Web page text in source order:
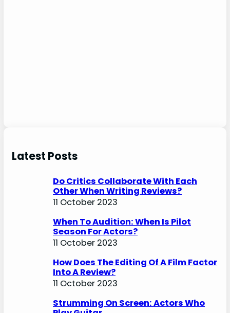
Latest Posts
Do Critics Collaborate With Each
Other When Writing Reviews?
11 October 2023
When To Audition: When Is Pilot
Season For Actors?
11 October 2023
How Does The Editing Of A Film Factor
Into A Review?
11 October 2023
Strumming On Screen: Actors Who